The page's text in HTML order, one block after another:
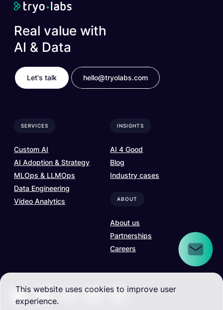
This website uses cookies to improve user
experience.
Real value with
AI & Data
Let's talk hello@tryolabs.com
SERVICES
Custom AI
AI Adoption & Strategy
MLOps & LLMOps
Data Engineering
Video Analytics
INSIGHTS
AI 4 Good
Blog
Industry cases
ABOUT
About us
Partnerships
Careers